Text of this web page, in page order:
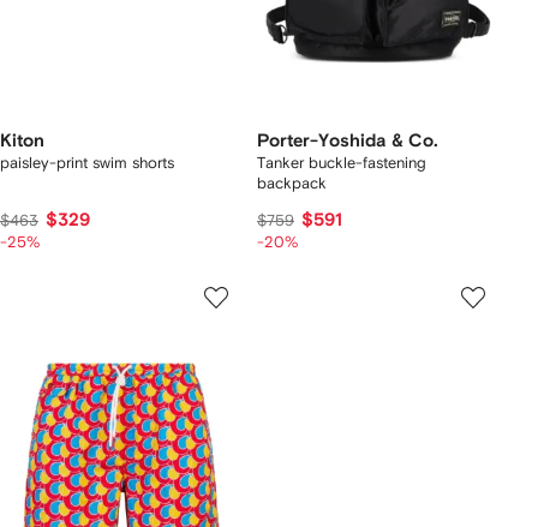
Kiton
paisley-print swim shorts
$463 $329
-25%
Porter-Yoshida & Co.
Tanker buckle-fastening
backpack
$759 $591
-20%